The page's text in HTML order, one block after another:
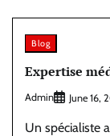
Blog
Expertise
Admin June 16,
Un spécialiste